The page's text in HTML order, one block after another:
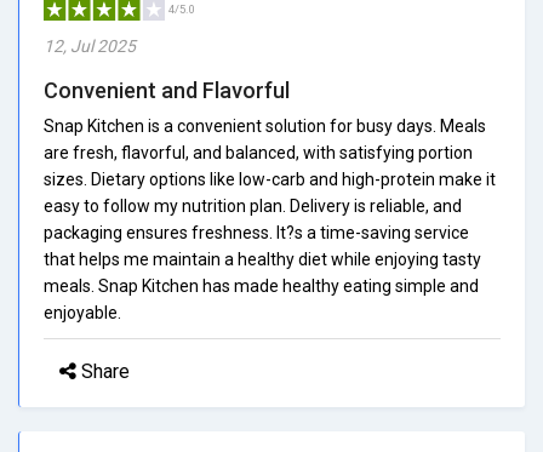
4/5.0
12, Jul 2025
Convenient and Flavorful
Snap Kitchen is a convenient solution for busy days. Meals
are fresh, flavorful, and balanced, with satisfying portion
sizes. Dietary options like low-carb and high-protein make it
easy to follow my nutrition plan. Delivery is reliable, and
packaging ensures freshness. It?s a time-saving service
that helps me maintain a healthy diet while enjoying tasty
meals. Snap Kitchen has made healthy eating simple and
enjoyable.
Share